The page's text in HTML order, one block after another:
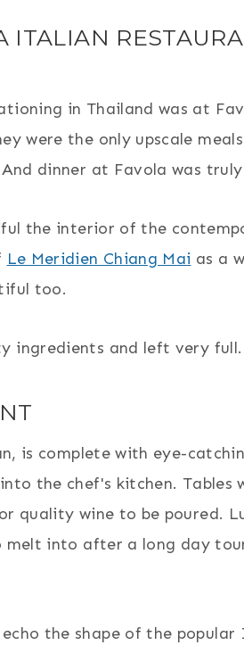
ITALIAN
in Thailand was at
were the only upscale
dinner at Favola was
the interior of the
Le Meridien Chiang Mai as a
too.
ingredients and left very full.
is complete with eye-
the chef's kitchen. Tables
quality wine to be poured.
melt into after a long day
the shape of the